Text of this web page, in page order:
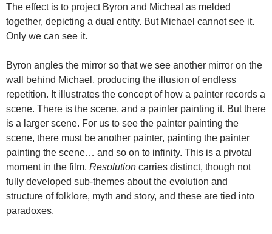
The effect is to project Byron and Micheal as melded
together, depicting a dual entity. But Michael cannot see it.
Only we can see it.
Byron angles the mirror so that we see another mirror on the
wall behind Michael, producing the illusion of endless
repetition. It illustrates the concept of how a painter records a
scene. There is the scene, and a painter painting it. But there
is a larger scene. For us to see the painter painting the
scene, there must be another painter, painting the painter
painting the scene… and so on to infinity. This is a pivotal
moment in the film. Resolution carries distinct, though not
fully developed sub-themes about the evolution and
structure of folklore, myth and story, and these are tied into
paradoxes.